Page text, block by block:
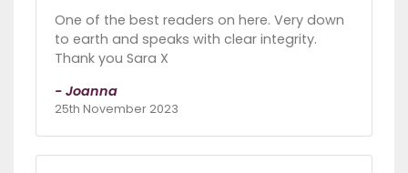
One of the best readers on here. Very down
to earth and speaks with clear integrity.
Thank you Sara X
- Joanna
25th November 2023